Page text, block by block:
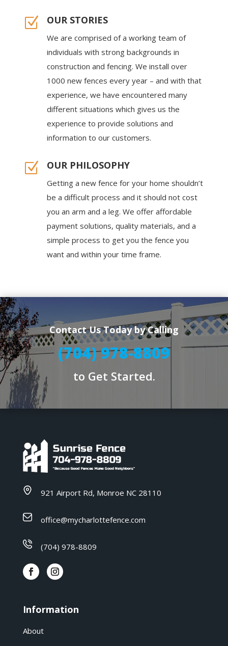
Z OUR STORIES
We are comprised of a working team of
individuals with strong backgrounds in
construction and fencing. We install over
1000 new fences every year – and with that
experience, we have encountered many
different situations which gives us the
experience to provide solutions and
information to our customers.
Z OUR PHILOSOPHY
Getting a new fence for your home shouldn’t
be a difficult process and it should not cost
you an arm and a leg. We offer affordable
payment solutions, quality materials, and a
simple process to get you the fence you
want and within your time frame.
Contact Us Today by Calling
(704) 978-8809
to Get Started.
921 Airport Rd, Monroe NC 28110
office@mycharlottefence.com
(704) 978-8809
Information
About